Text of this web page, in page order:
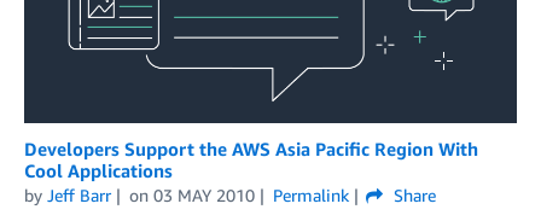
Developers Support the AWS Asia Pacific Region With
Cool Applications
by Jeff Barr on 03 MAY 2010 Permalink
Share